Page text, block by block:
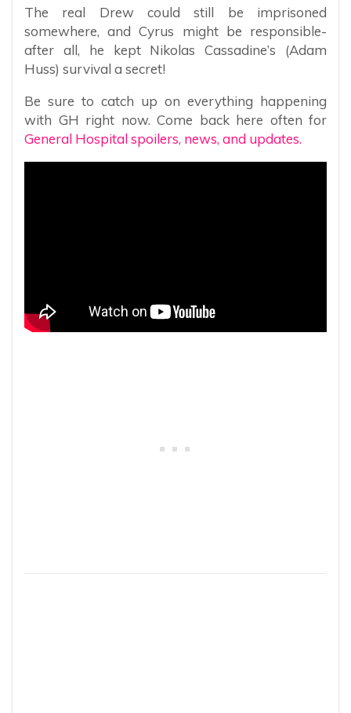
The real Drew could still be imprisoned
somewhere, and Cyrus might be responsible-
after all, he kept Nikolas Cassadine’s (Adam
Huss) survival a secret!
Be sure to catch up on everything happening
with GH right now. Come back here often for
General Hospital spoilers, news, and updates.